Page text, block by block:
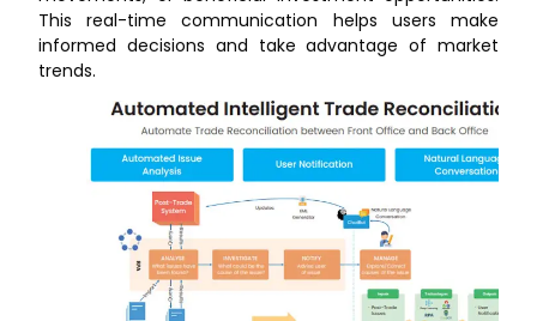
This real-time communication helps users make
informed decisions and take advantage of market
trends.